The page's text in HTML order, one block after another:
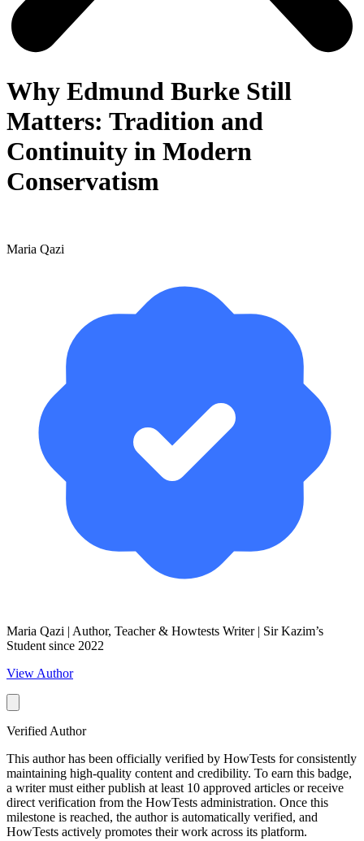
Why Edmund Burke Still
Matters: Tradition and
Continuity in Modern
Conservatism
Maria Qazi
Maria Qazi | Author, Teacher & Howtests Writer | Sir Kazim’s
Student since 2022
View Author
Verified Author
This author has been officially verified by HowTests for consistently
maintaining high-quality content and credibility. To earn this badge,
a writer must either publish at least 10 approved articles or receive
direct verification from the HowTests administration. Once this
milestone is reached, the author is automatically verified, and
HowTests actively promotes their work across its platform.